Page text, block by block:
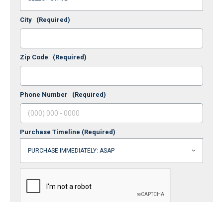
City (Required)
Zip Code (Required)
Phone Number (Required)
Purchase Timeline (Required)